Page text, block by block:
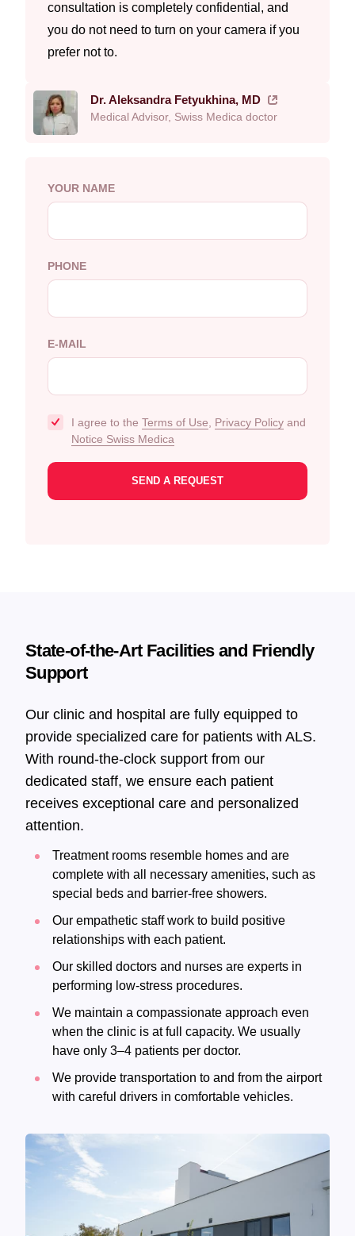
consultation is completely confidential, and
you do not need to turn on your camera if you
prefer not to.
Dr. Aleksandra Fetyukhina, MD
Medical Advisor, Swiss Medica doctor
YOUR NAME
PHONE
E-MAIL
I agree to the Terms of Use Privacy Policy and
Notice Swiss Medica
State-of-the-Art Facilities and Friendly
Support
Our clinic and hospital are fully equipped to
provide specialized care for patients with ALS.
With round-the-clock support from our
dedicated staff, we ensure each patient
receives exceptional care and personalized
attention.
Treatment rooms resemble homes and are
complete with all necessary amenities, such as
special beds and barrier-free showers.
Our empathetic staff work to build positive
relationships with each patient.
Our skilled doctors and nurses are experts in
performing low-stress procedures.
We maintain a compassionate approach even
when the clinic is at full capacity. We usually
have only 3–4 patients per doctor.
We provide transportation to and from the airport
with careful drivers in comfortable vehicles.